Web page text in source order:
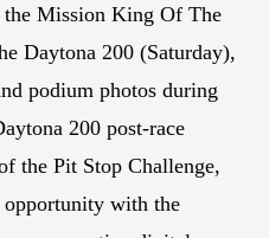
the Mission King Of The
Daytona 200 (Saturday),
podium photos during
200 post-race
the Pit Stop Challenge,
opportunity with the